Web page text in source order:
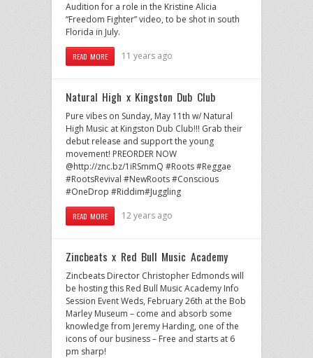
Audition for a role in the Kristine Alicia
“Freedom Fighter” video, to be shot in south
Florida in July.
READ MORE 11 years ago
Natural High x Kingston Dub Club
Pure vibes on Sunday, May 11th w/ Natural
High Music at Kingston Dub Club!!! Grab their
debut release and support the young
movement! PREORDER NOW
@http://znc.bz/1iRSmmQ #Roots #Reggae
#RootsRevival #NewRoots #Conscious
#OneDrop #Riddim#Juggling
READ MORE 12 years ago
Zincbeats x Red Bull Music Academy
Zincbeats Director Christopher Edmonds will
be hosting this Red Bull Music Academy Info
Session Event Weds, February 26th at the Bob
Marley Museum – come and absorb some
knowledge from Jeremy Harding, one of the
icons of our business – Free and starts at 6
pm sharp!